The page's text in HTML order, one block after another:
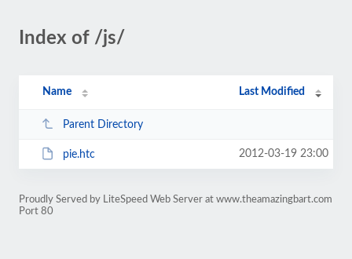
Index of /js/
Name Last Modified
Parent Directory
pie.htc 2012-03-19 23:00
Proudly Served by LiteSpeed Web Server at www.theamazingbart.com
Port 80